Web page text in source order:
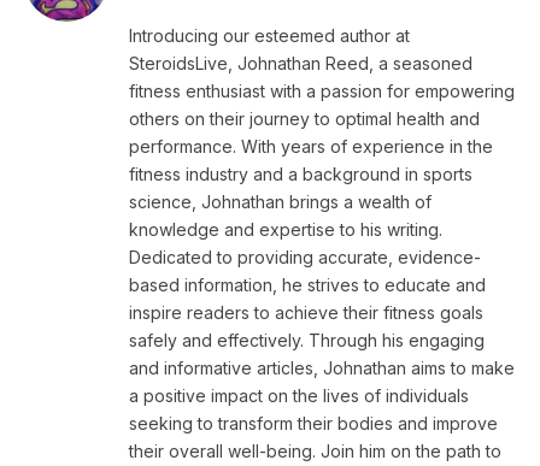
Introducing our esteemed author at
SteroidsLive, Johnathan Reed, a seasoned
fitness enthusiast with a passion for empowering
others on their journey to optimal health and
performance. With years of experience in the
fitness industry and a background in sports
science, Johnathan brings a wealth of
knowledge and expertise to his writing.
Dedicated to providing accurate, evidence-
based information, he strives to educate and
inspire readers to achieve their fitness goals
safely and effectively. Through his engaging
and informative articles, Johnathan aims to make
a positive impact on the lives of individuals
seeking to transform their bodies and improve
their overall well-being. Join him on the path to